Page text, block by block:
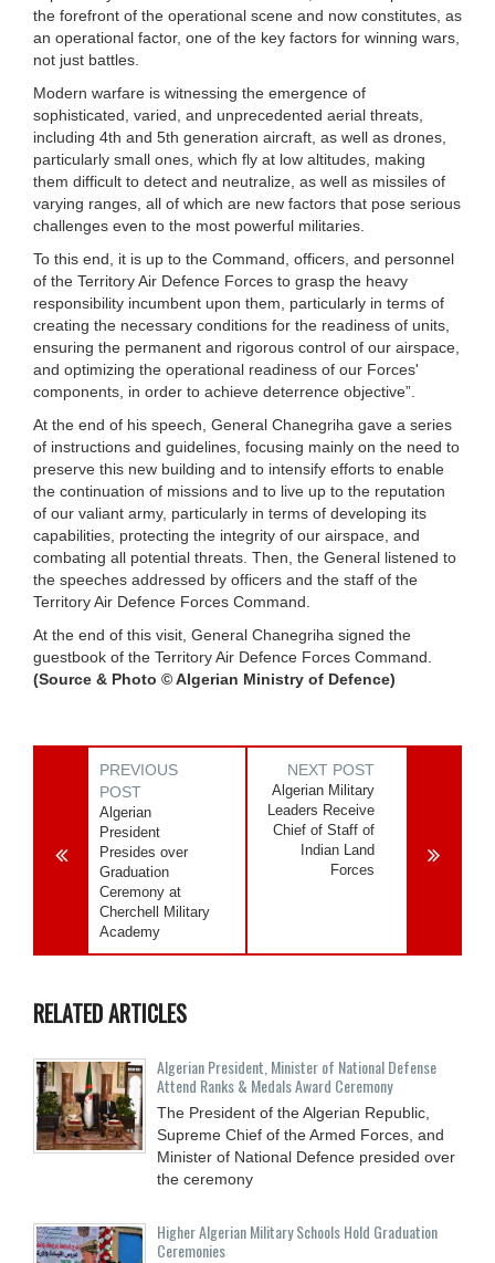
the forefront of the operational scene and now constitutes, as
an operational factor, one of the key factors for winning wars,
not just battles.
Modern warfare is witnessing the emergence of
sophisticated, varied, and unprecedented aerial threats,
including 4th and 5th generation aircraft, as well as drones,
particularly small ones, which fly at low altitudes, making
them difficult to detect and neutralize, as well as missiles of
varying ranges, all of which are new factors that pose serious
challenges even to the most powerful militaries.
To this end, it is up to the Command, officers, and personnel
of the Territory Air Defence Forces to grasp the heavy
responsibility incumbent upon them, particularly in terms of
creating the necessary conditions for the readiness of units,
ensuring the permanent and rigorous control of our airspace,
and optimizing the operational readiness of our Forces'
components, in order to achieve deterrence objective”.
At the end of his speech, General Chanegriha gave a series
of instructions and guidelines, focusing mainly on the need to
preserve this new building and to intensify efforts to enable
the continuation of missions and to live up to the reputation
of our valiant army, particularly in terms of developing its
capabilities, protecting the integrity of our airspace, and
combating all potential threats. Then, the General listened to
the speeches addressed by officers and the staff of the
Territory Air Defence Forces Command.
At the end of this visit, General Chanegriha signed the
guestbook of the Territory Air Defence Forces Command.
(Source & Photo © Algerian Ministry of Defence)
PREVIOUS
POST
Algerian
President
Presides over
Graduation
Ceremony at
Cherchell Military
Academy
NEXT POST
Algerian Military
Leaders Receive
Chief of Staff of
Indian Land
Forces
RELATED ARTICLES
Algerian President, Minister of National Defense
Attend Ranks & Medals Award Ceremony
The President of the Algerian Republic,
Supreme Chief of the Armed Forces, and
Minister of National Defence presided over
the ceremony
Higher Algerian Military Schools Hold Graduation
Ceremonies